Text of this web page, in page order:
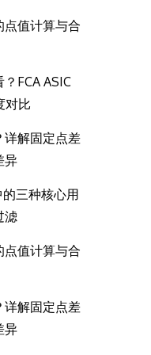
值计算与合
FCA ASIC
对比
详解固定点差
异
三种核心用
滤
值计算与合
详解固定点差
异